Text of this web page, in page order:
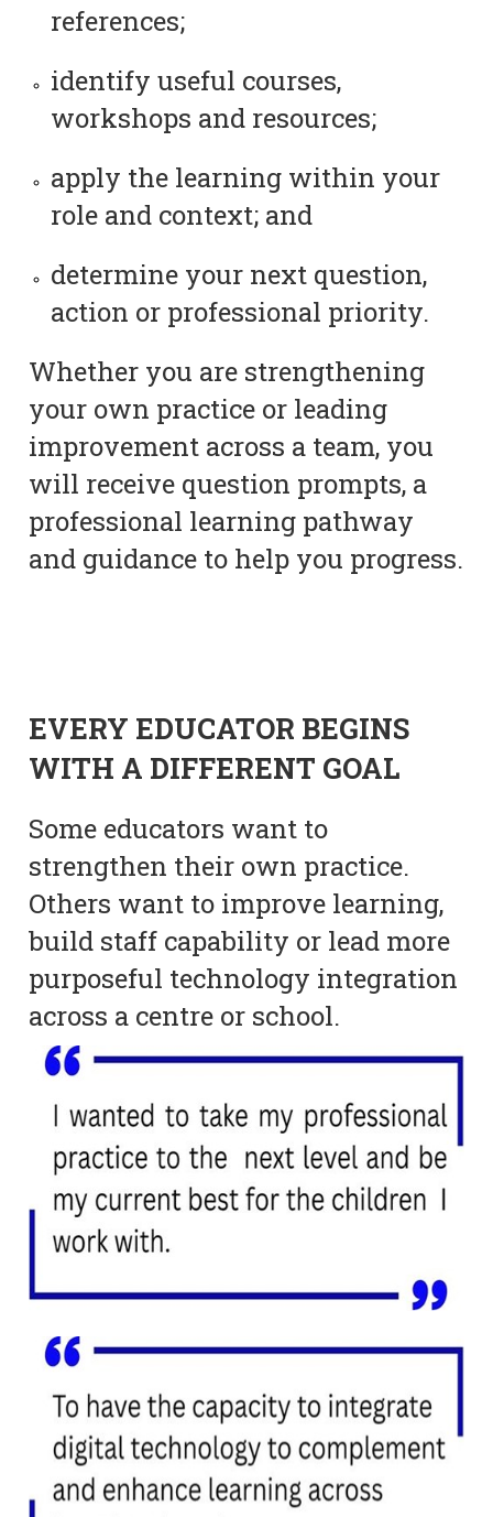
references;
identify useful courses,
workshops and resources;
apply the learning within your
role and context; and
determine your next question,
action or professional priority.
Whether you are strengthening
your own practice or leading
improvement across a team, you
will receive question prompts, a
professional learning pathway
and guidance to help you progress.
EVERY EDUCATOR BEGINS
WITH A DIFFERENT GOAL
Some educators want to
strengthen their own practice.
Others want to improve learning,
build staff capability or lead more
purposeful technology integration
across a centre or school.